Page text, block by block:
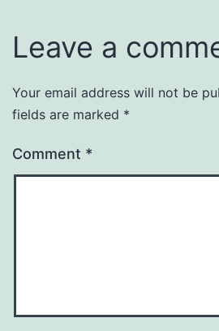
Leave a
Your email address will not be
fields are marked *
Comment *